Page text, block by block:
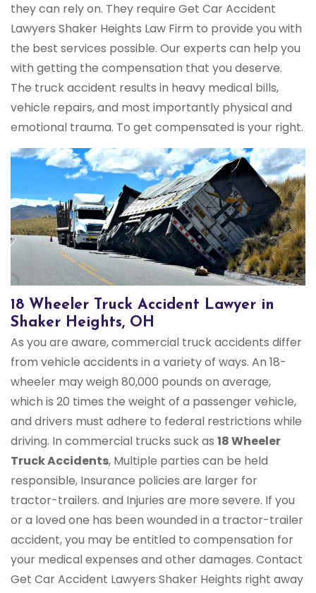
they can rely on. They require Get Car Accident
Lawyers Shaker Heights Law Firm to provide you with
the best services possible. Our experts can help you
with getting the compensation that you deserve.
The truck accident results in heavy medical bills,
vehicle repairs, and most importantly physical and
emotional trauma. To get compensated is your right.
18 Wheeler Truck Accident Lawyer in
Shaker Heights, OH
As you are aware, commercial truck accidents differ
from vehicle accidents in a variety of ways. An 18-
wheeler may weigh 80,000 pounds on average,
which is 20 times the weight of a passenger vehicle,
and drivers must adhere to federal restrictions while
driving. In commercial trucks suck as 18 Wheeler
Truck Accidents, Multiple parties can be held
responsible, Insurance policies are larger for
tractor-trailers. and Injuries are more severe. If you
or a loved one has been wounded in a tractor-trailer
accident, you may be entitled to compensation for
your medical expenses and other damages. Contact
Get Car Accident Lawyers Shaker Heights right away